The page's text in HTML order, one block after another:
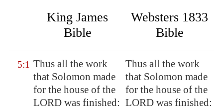
King James
Bible
Websters 1833
Bible
5:1 Thus all the work
that Solomon made
for the house of the
LORD was finished:
Thus all the work
that Solomon made
for the house of the
LORD was finished: